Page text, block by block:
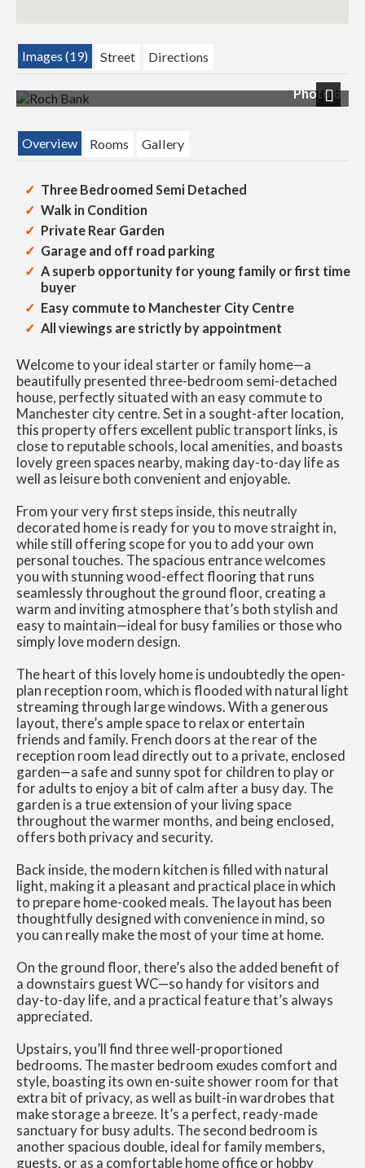
Images (19) Street Directions
Photo 8
Next
Overview
Rooms Gallery
Three Bedroomed Semi Detached
Walk in Condition
Private Rear Garden
Garage and off road parking
A superb opportunity for young family or first time
buyer
Easy commute to Manchester City Centre
All viewings are strictly by appointment
Welcome to your ideal starter or family home—a
beautifully presented three-bedroom semi-detached
house, perfectly situated with an easy commute to
Manchester city centre. Set in a sought-after location,
this property offers excellent public transport links, is
close to reputable schools, local amenities, and boasts
lovely green spaces nearby, making day-to-day life as
well as leisure both convenient and enjoyable.
From your very first steps inside, this neutrally
decorated home is ready for you to move straight in,
while still offering scope for you to add your own
personal touches. The spacious entrance welcomes
you with stunning wood-effect flooring that runs
seamlessly throughout the ground floor, creating a
warm and inviting atmosphere that’s both stylish and
easy to maintain—ideal for busy families or those who
simply love modern design.
The heart of this lovely home is undoubtedly the open-
plan reception room, which is flooded with natural light
streaming through large windows. With a generous
layout, there’s ample space to relax or entertain
friends and family. French doors at the rear of the
reception room lead directly out to a private, enclosed
garden—a safe and sunny spot for children to play or
for adults to enjoy a bit of calm after a busy day. The
garden is a true extension of your living space
throughout the warmer months, and being enclosed,
offers both privacy and security.
Back inside, the modern kitchen is filled with natural
light, making it a pleasant and practical place in which
to prepare home-cooked meals. The layout has been
thoughtfully designed with convenience in mind, so
you can really make the most of your time at home.
On the ground floor, there’s also the added benefit of
a downstairs guest WC—so handy for visitors and
day-to-day life, and a practical feature that’s always
appreciated.
Upstairs, you’ll find three well-proportioned
bedrooms. The master bedroom exudes comfort and
style, boasting its own en-suite shower room for that
extra bit of privacy, as well as built-in wardrobes that
make storage a breeze. It’s a perfect, ready-made
sanctuary for busy adults. The second bedroom is
another spacious double, ideal for family members,
guests, or as a comfortable home office or hobby